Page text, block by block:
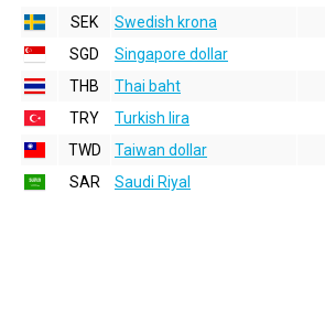
SEK
Swedish krona
SGD
Singapore dollar
THB
Thai baht
TRY
Turkish lira
TWD
Taiwan dollar
SAR
Saudi Riyal